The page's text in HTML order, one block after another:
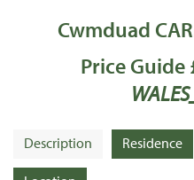
Cwmduad
Price Guide
Description Residence